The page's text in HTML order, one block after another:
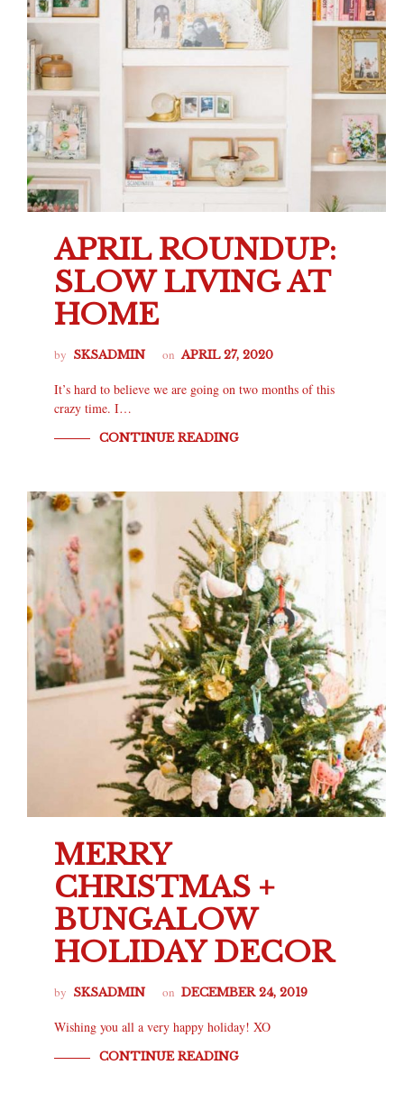
APRIL ROUNDUP:
SLOW LIVING AT
HOME
by SKSADMIN on APRIL 27, 2020
It’s hard to believe we are going on two months of this
crazy time. I…
CONTINUE READING
MERRY
CHRISTMAS +
BUNGALOW
HOLIDAY DECOR
by SKSADMIN on DECEMBER 24, 2019
Wishing you all a very happy holiday! XO
CONTINUE READING